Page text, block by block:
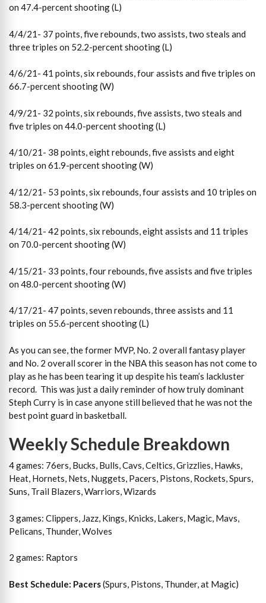
on 47.4-percent shooting (L)
4/4/21- 37 points, five rebounds, two assists, two steals and
three triples on 52.2-percent shooting (L)
4/6/21- 41 points, six rebounds, four assists and five triples on
66.7-percent shooting (W)
4/9/21- 32 points, six rebounds, five assists, two steals and
five triples on 44.0-percent shooting (L)
4/10/21- 38 points, eight rebounds, five assists and eight
triples on 61.9-percent shooting (W)
4/12/21- 53 points, six rebounds, four assists and 10 triples on
58.3-percent shooting (W)
4/14/21- 42 points, six rebounds, eight assists and 11 triples
on 70.0-percent shooting (W)
4/15/21- 33 points, four rebounds, five assists and five triples
on 48.0-percent shooting (W)
4/17/21- 47 points, seven rebounds, three assists and 11
triples on 55.6-percent shooting (L)
As you can see, the former MVP, No. 2 overall fantasy player
and No. 2 overall scorer in the NBA this season has not come to
play as he has been tearing it up despite his team’s lackluster
record. This was just a daily reminder of how truly dominant
Steph Curry is in case anyone still believed that he was not the
best point guard in basketball.
Weekly Schedule Breakdown
4 games: 76ers, Bucks, Bulls, Cavs, Celtics, Grizzlies, Hawks,
Heat, Hornets, Nets, Nuggets, Pacers, Pistons, Rockets, Spurs,
Suns, Trail Blazers, Warriors, Wizards
3 games: Clippers, Jazz, Kings, Knicks, Lakers, Magic, Mavs,
Pelicans, Thunder, Wolves
2 games: Raptors
Best Schedule: Pacers(Spurs, Pistons, Thunder, at Magic)